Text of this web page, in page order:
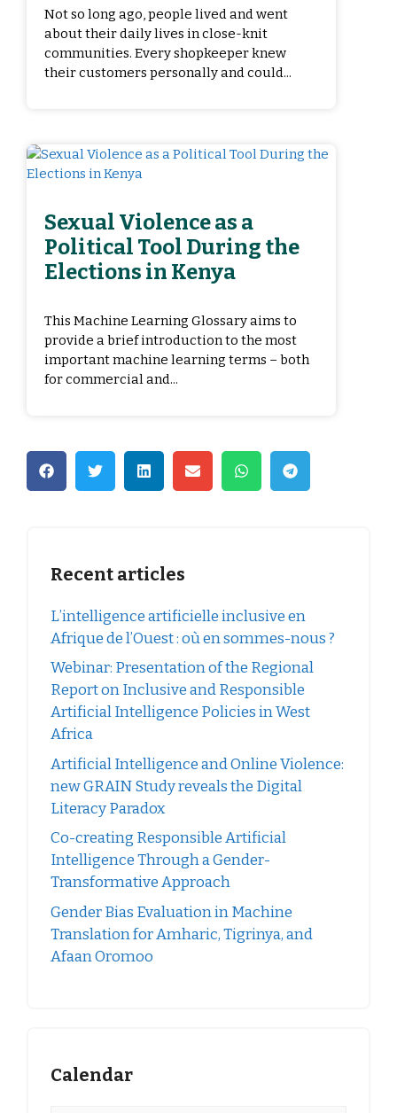
Not so long ago, people lived and went
about their daily lives in close-knit
communities. Every shopkeeper knew
their customers personally and could...
Sexual Violence as a
Political Tool During the
Elections in Kenya
This Machine Learning Glossary aims to
provide a brief introduction to the most
important machine learning terms – both
for commercial and...
Recent articles
L’intelligence artificielle inclusive en
Afrique de l’Ouest : où en sommes-nous ?
Webinar: Presentation of the Regional
Report on Inclusive and Responsible
Artificial Intelligence Policies in West
Africa
Artificial Intelligence and Online Violence:
new GRAIN Study reveals the Digital
Literacy Paradox
Co-creating Responsible Artificial
Intelligence Through a Gender-
Transformative Approach
Gender Bias Evaluation in Machine
Translation for Amharic, Tigrinya, and
Afaan Oromoo
Calendar